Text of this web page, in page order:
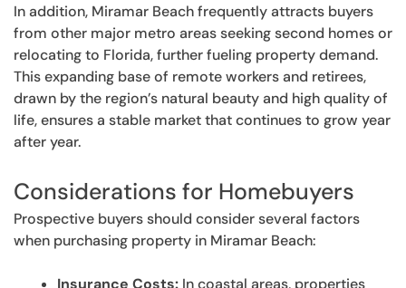
In addition, Miramar Beach frequently attracts buyers
from other major metro areas seeking second homes or
relocating to Florida, further fueling property demand.
This expanding base of remote workers and retirees,
drawn by the region’s natural beauty and high quality of
life, ensures a stable market that continues to grow year
after year.
Considerations for Homebuyers
Prospective buyers should consider several factors
when purchasing property in Miramar Beach:
Insurance Costs: In coastal areas, properties